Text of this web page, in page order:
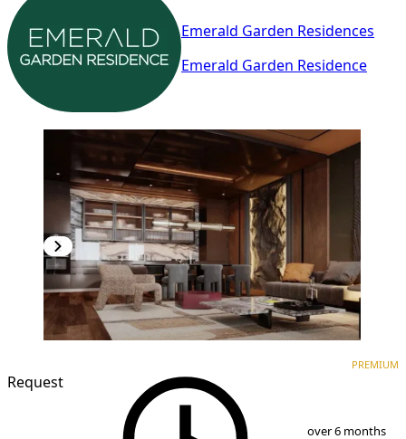
Emerald Garden Residences
Emerald Garden Residence
Request
PREMIUM
over 6 months